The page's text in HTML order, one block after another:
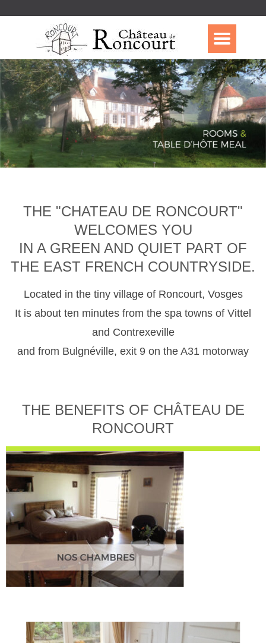
THE "CHATEAU DE RONCOURT"
WELCOMES YOU
IN A GREEN AND QUIET PART OF
THE EAST FRENCH COUNTRYSIDE.
Located in the tiny village of Roncourt, Vosges
It is about ten minutes from the spa towns of Vittel
and Contrexeville
and from Bulgnéville, exit 9 on the A31 motorway
THE BENEFITS OF CHÂTEAU DE
RONCOURT